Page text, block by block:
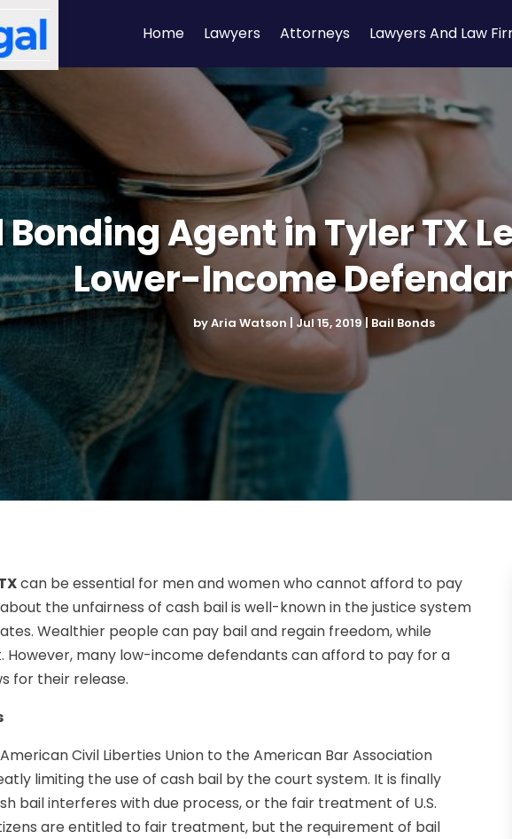
Home Lawyers Attorneys Lawyers And Law
Bonding Agent in Tyler TX
Lower-Income
byAria Watson Jul 15, 2019| Bail Bonds
can be essential for men and women who cannot afford to pay
the unfairness of cash bail is well-known in the justice system
Wealthier people can pay bail and regain freedom, while
However, many low-income defendants can afford to pay for a
for their release.
Civil Liberties Union to the American Bar Association
limiting the use of cash bail by the court system. It is finally
bail interferes with due process, or the fair treatment of U.S.
are entitled to fair treatment, but the requirement of bail